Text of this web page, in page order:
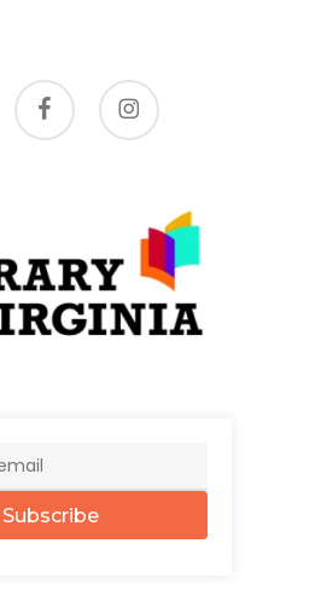
facebook instagram
Subscribe